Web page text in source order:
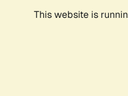
This website is